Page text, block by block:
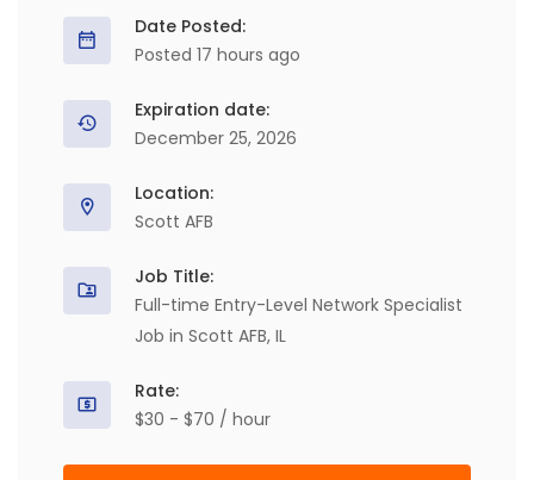
Date Posted:
Posted 17 hours ago
Expiration date:
December 25, 2026
Location:
Scott AFB
Job Title:
Full-time Entry-Level Network Specialist
Job in Scott AFB, IL
Rate:
$30 - $70 / hour